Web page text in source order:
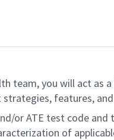
team, you will act as
features,
or ATE test code
of